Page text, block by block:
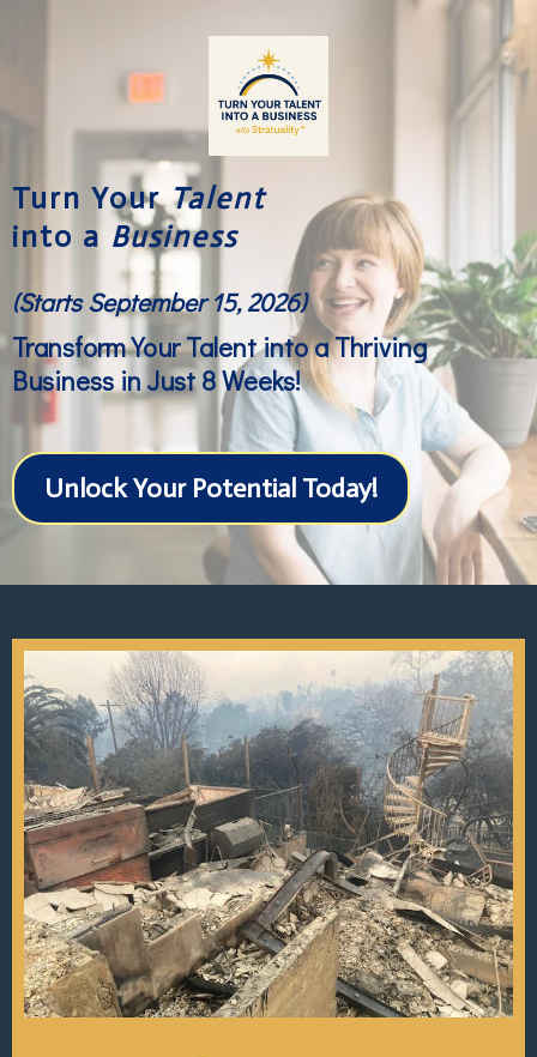
Turn YourTalent
into a Business
(Starts September 15, 2026)
Transform Your Talent into a Thriving
Business in Just 8 Weeks!
Unlock Your Potential Today!